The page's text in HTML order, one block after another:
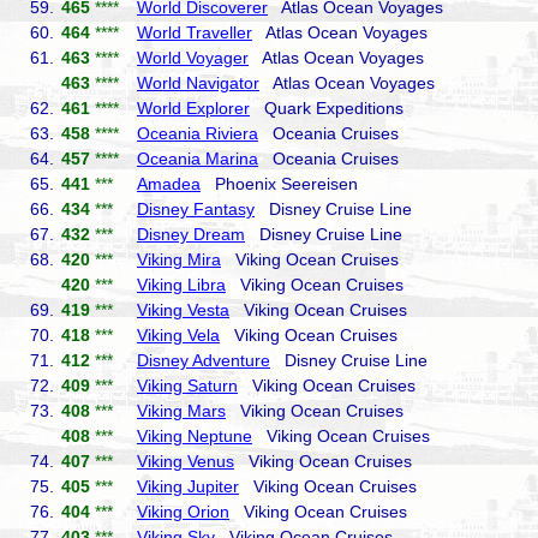
59. 465 **** World Discoverer Atlas Ocean Voyages
60.
464 **** World Traveller Atlas Ocean Voyages
61.
463 **** World Voyager Atlas Ocean Voyages
463 **** World Navigator Atlas Ocean Voyages
62.
461 **** World Explorer Quark Expeditions
63.
458 **** Oceania Riviera Oceania Cruises
64.
457 **** Oceania Marina Oceania Cruises
65.
441 *** Amadea Phoenix Seereisen
66.
434 *** Disney Fantasy Disney Cruise Line
67.
432 *** Disney Dream Disney Cruise Line
68.
420 *** Viking Mira Viking Ocean Cruises
420 *** Viking Libra Viking Ocean Cruises
69.
419 *** Viking Vesta Viking Ocean Cruises
70.
418 *** Viking Vela Viking Ocean Cruises
71.
412 *** Disney Adventure Disney Cruise Line
72.
409 *** Viking Saturn Viking Ocean Cruises
73.
408 *** Viking Mars Viking Ocean Cruises
408 *** Viking Neptune Viking Ocean Cruises
74.
407 *** Viking Venus Viking Ocean Cruises
75.
405 *** Viking Jupiter Viking Ocean Cruises
76.
404 *** Viking Orion Viking Ocean Cruises